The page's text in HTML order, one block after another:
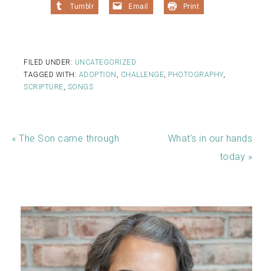
Tumblr Email Print
FILED UNDER: UNCATEGORIZED
TAGGED WITH: ADOPTION CHALLENGE PHOTOGRAPHY,
SCRIPTURE SONGS
« The Son came through
What’s in our hands
today »